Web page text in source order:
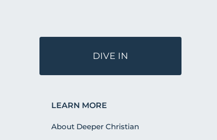
DIVE IN
LEARN MORE
About Deeper Christian